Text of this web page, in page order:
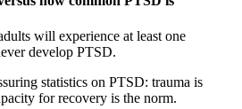
will experience at least one
develop PTSD.
statistics on PTSD: trauma is
for recovery is the norm.